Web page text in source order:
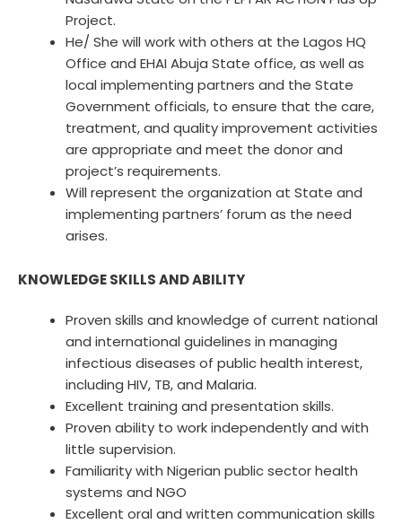
Project.
He/ She will work with others at the Lagos HQ
Office and EHAI Abuja State office, as well as
local implementing partners and the State
Government officials, to ensure that the care,
treatment, and quality improvement activities
are appropriate and meet the donor and
project’s requirements.
Will represent the organization at State and
implementing partners’ forum as the need
arises.
KNOWLEDGE SKILLS AND ABILITY
Proven skills and knowledge of current national
and international guidelines in managing
infectious diseases of public health interest,
including HIV, TB, and Malaria.
Excellent training and presentation skills.
Proven ability to work independently and with
little supervision.
Familiarity with Nigerian public sector health
systems and NGO
Excellent oral and written communication skills